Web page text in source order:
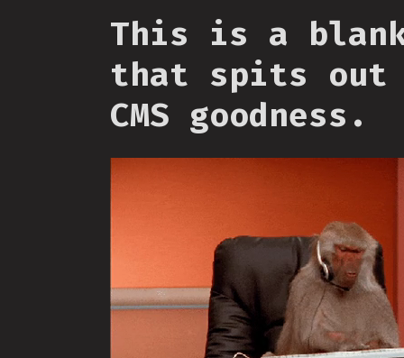
This is a
that spits out
CMS goodness.